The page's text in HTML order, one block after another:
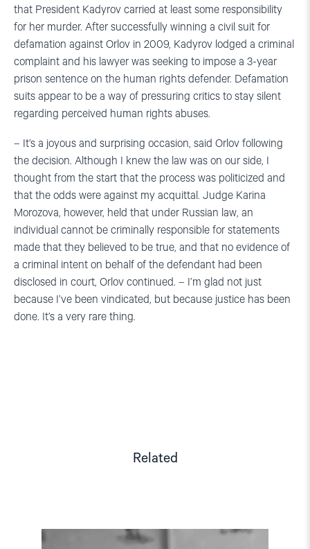
that President Kadyrov carried at least some responsibility
for her murder. After successfully winning a civil suit for
defamation against Orlov in 2009, Kadyrov lodged a criminal
complaint and his lawyer was seeking to impose a 3-year
prison sentence on the human rights defender. Defamation
suits appear to be a way of pressuring critics to stay silent
regarding perceived human rights abuses.
– It’s a joyous and surprising occasion, said Orlov following
the decision. Although I knew the law was on our side, I
thought from the start that the process was politicized and
that the odds were against my acquittal. Judge Karina
Morozova, however, held that under Russian law, an
individual cannot be criminally responsible for statements
made that they believed to be true, and that no evidence of
a criminal intent on behalf of the defendant had been
disclosed in court, Orlov continued. – I’m glad not just
because I’ve been vindicated, but because justice has been
done. It’s a very rare thing.
Related